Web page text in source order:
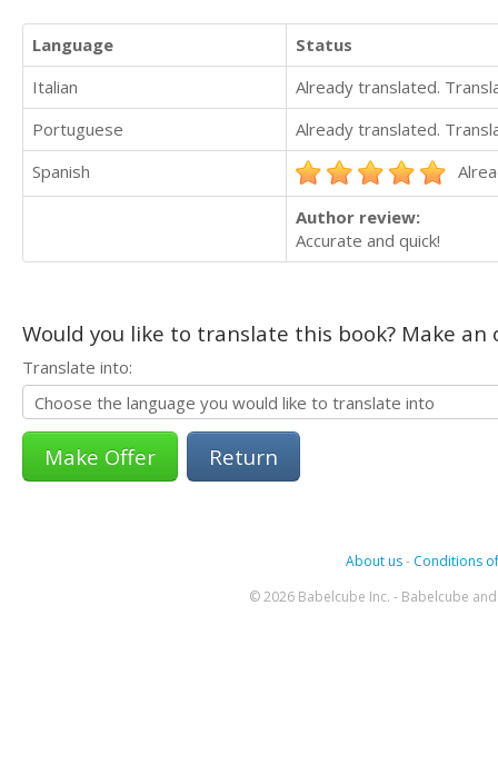
Language
Status
Italian
Already translated.
Portuguese
Already translated.
Spanish
Author review:
Accurate and quick!
Would you like to translate this book? Make
Translate into:
Return
About us- Conditions
© 2026 Babelcube Inc. - Babelcube